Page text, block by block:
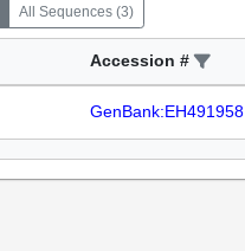
All Sequences (3)
Accession #
GenBank:EH491958